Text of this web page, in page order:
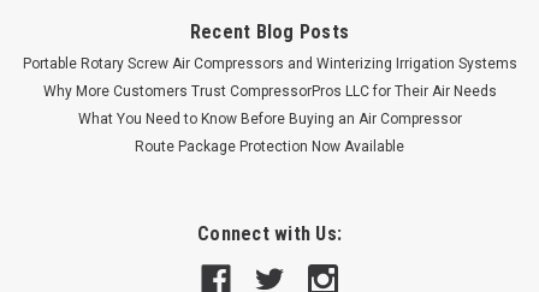
Recent Blog Posts
Portable Rotary Screw Air Compressors and Winterizing Irrigation Systems
Why More Customers Trust CompressorPros LLC for Their Air Needs
What You Need to Know Before Buying an Air Compressor
Route Package Protection Now Available
Connect with Us: